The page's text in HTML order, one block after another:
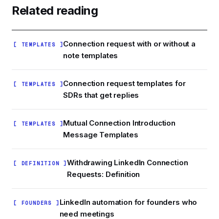
human sending patterns instead of browser
plug-ins that fire dozens of invites in bursts.
Look for visual workflows, random timing jitter,
and built-in safety scoring rather than raw
Related reading
[ TEMPLATES ] Connection request with or without a
note templates
[ TEMPLATES ] Connection request templates for
SDRs that get replies
[ TEMPLATES ] Mutual Connection Introduction
Message Templates
[ DEFINITION ] Withdrawing LinkedIn Connection
Requests: Definition
[ FOUNDERS ] LinkedIn automation for founders who
need meetings